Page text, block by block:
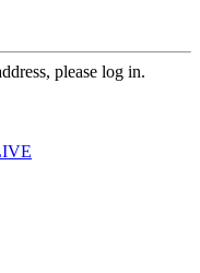
please log in.